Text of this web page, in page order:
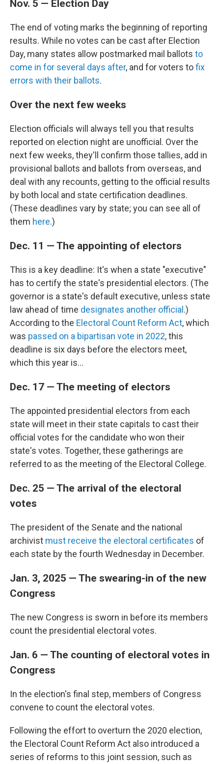
Nov. 5 — Election Day
The end of voting marks the beginning of reporting
results. While no votes can be cast after Election
Day, many states allow postmarked mail ballots to
come in for several days after, and for voters tofix
errors with their ballots.
Over the next few weeks
Election officials will always tell you that results
reported on election night are unofficial. Over the
next few weeks, they'll confirm those tallies, add in
provisional ballots and ballots from overseas, and
deal with any recounts, getting to the official results
by both local and state certification deadlines.
(These deadlines vary by state; you can see all of
them here.)
Dec. 11 — The appointing of electors
This is a key deadline: It's when a state "executive"
has to certify the state's presidential electors. (The
governor is a state's default executive, unless state
law ahead of time designates another official .)
According to the Electoral Count Reform Act, which
was passed on a bipartisan vote in 2022, this
deadline is six days before the electors meet,
which this year is...
Dec. 17 — The meeting of electors
The appointed presidential electors from each
state will meet in their state capitals to cast their
official votes for the candidate who won their
state's votes. Together, these gatherings are
referred to as the meeting of the Electoral College.
Dec. 25 — The arrival of the electoral
votes
The president of the Senate and the national
archivist must receive the electoral certificates of
each state by the fourth Wednesday in December.
Jan. 3, 2025 — The swearing-in of the new
Congress
The new Congress is sworn in before its members
count the presidential electoral votes.
Jan. 6 — The counting of electoral votes in
Congress
In the election's final step, members of Congress
convene to count the electoral votes.
Following the effort to overturn the 2020 election,
the Electoral Count Reform Act also introduced a
series of reforms to this joint session, such as